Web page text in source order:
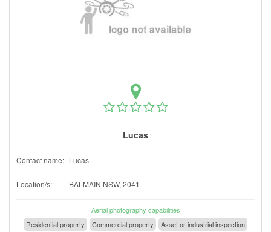
Lucas
Contact name: Lucas
Location/s: BALMAIN NSW, 2041
Aerial photography capabilities
Residential property
Commercial property
Asset or industrial inspection